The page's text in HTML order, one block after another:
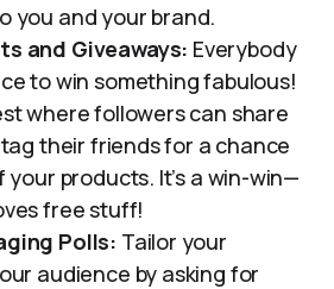
you and your brand.
and Giveaways: Everybody
to win something fabulous!
where followers can share
their friends for a chance
your products. It’s a win-win—
free stuff!
Polls: Tailor your
audience by asking for